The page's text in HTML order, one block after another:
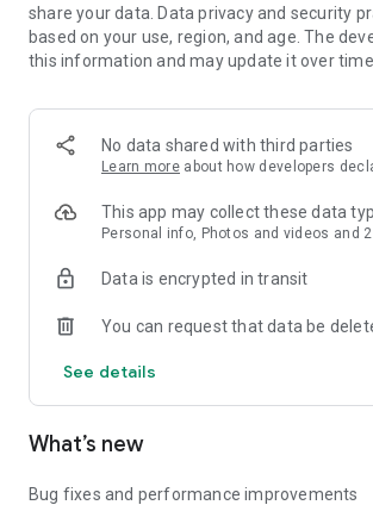
share your data. Data privacy and security
based on your use, region, and age. The
this information and may update it over time.
No data shared with third parties
Learn more about how developers
This app may collect these data
Personal info, Photos and videos and
Data is encrypted in transit
You can request that data be
See details
What’s new
Bug fixes and performance improvements